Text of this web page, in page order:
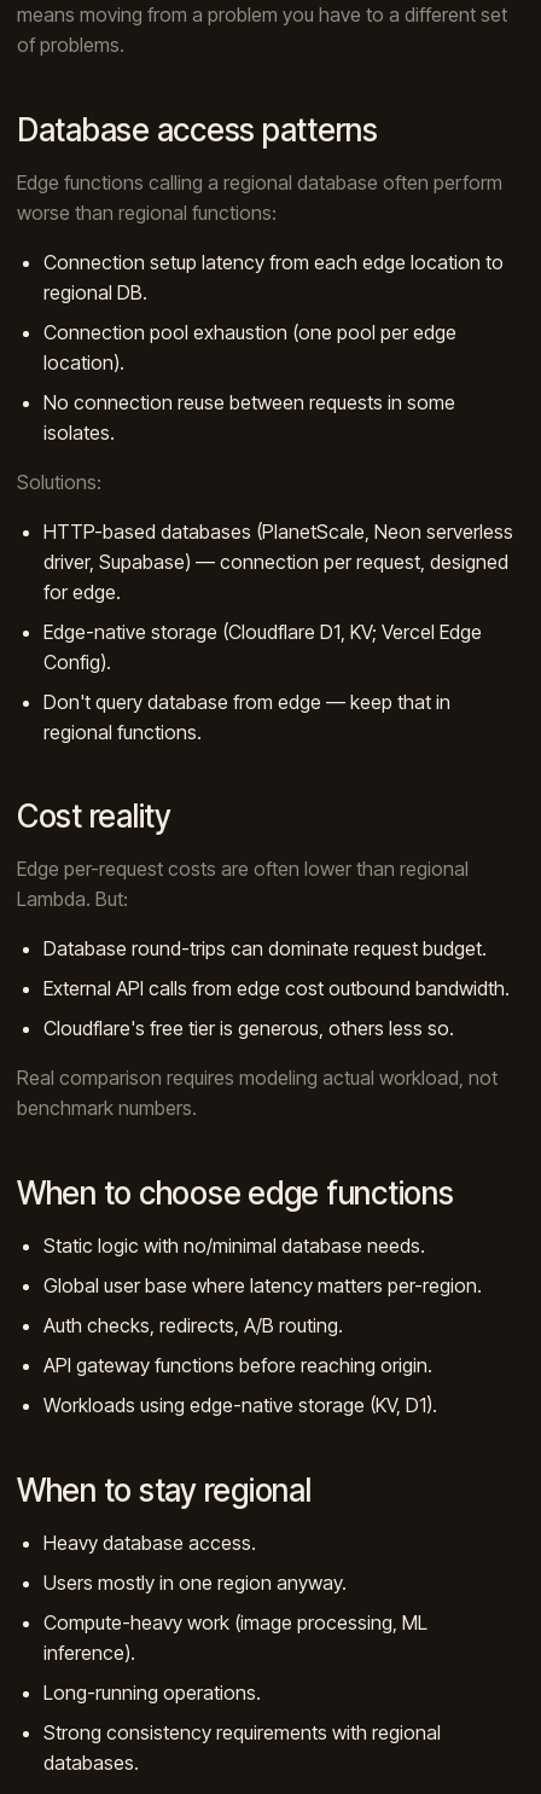
means moving from a problem you have to a different set
of problems.
Database access patterns
Edge functions calling a regional database often perform
worse than regional functions:
Connection setup latency from each edge location to
regional DB.
Connection pool exhaustion (one pool per edge
location).
No connection reuse between requests in some
isolates.
Solutions:
HTTP-based databases (PlanetScale, Neon serverless
driver, Supabase) — connection per request, designed
for edge.
Edge-native storage (Cloudflare D1, KV; Vercel Edge
Config).
Don't query database from edge — keep that in
regional functions.
Cost reality
Edge per-request costs are often lower than regional
Lambda. But:
Database round-trips can dominate request budget.
External API calls from edge cost outbound bandwidth.
Cloudflare's free tier is generous, others less so.
Real comparison requires modeling actual workload, not
benchmark numbers.
When to choose edge functions
Static logic with no/minimal database needs.
Global user base where latency matters per-region.
Auth checks, redirects, A/B routing.
API gateway functions before reaching origin.
Workloads using edge-native storage (KV, D1).
When to stay regional
Heavy database access.
Users mostly in one region anyway.
Compute-heavy work (image processing, ML
inference).
Long-running operations.
Strong consistency requirements with regional
databases.